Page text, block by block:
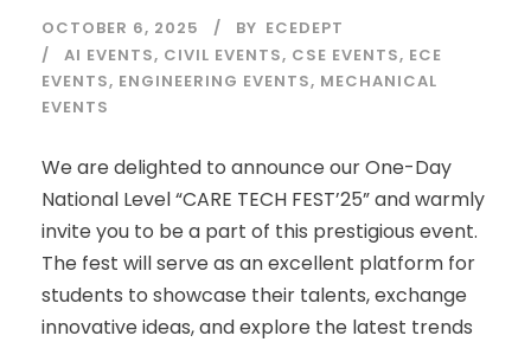
OCTOBER 6, 2025 BY ECEDEPT
AI EVENTS, CIVIL EVENTS, CSE EVENTS, ECE
EVENTS, ENGINEERING EVENTS, MECHANICAL
EVENTS
We are delighted to announce our One-Day
National Level “CARE TECH FEST’25” and warmly
invite you to be a part of this prestigious event.
The fest will serve as an excellent platform for
students to showcase their talents, exchange
innovative ideas, and explore the latest trends